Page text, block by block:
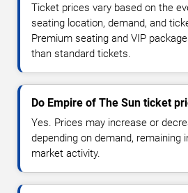
Ticket prices vary based on the
seating location, demand, and
Premium seating and VIP
than standard tickets.
Do Empire of The Sun ticket
Yes. Prices may increase or
depending on demand, remaining
market activity.